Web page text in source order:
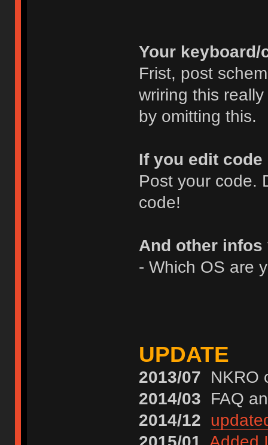
Your
Frist, post
wriring this
by omitting this.
If you edit code
Post your code.
code!
And other
- Which OS are
UPDATE
2013/07 NKRO
2014/03 FAQ
2014/12